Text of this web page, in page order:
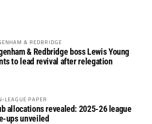
& REDBRIDGE
& Redbridge boss Lewis Young
to lead revival after relegation
LEAGUE PAPER
allocations revealed: 2025-26 league
ups unveiled